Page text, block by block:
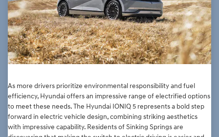
As more drivers prioritize environmental responsibility and fuel
efficiency, Hyundai offers an impressive range of electrified options
to meet these needs. The Hyundai IONIQ 5 represents a bold step
forward in electric vehicle design, combining striking aesthetics
with impressive capability. Residents of Sinking Springs are